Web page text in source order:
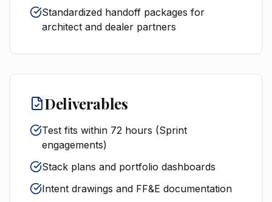
Standardized handoff packages for
architect and dealer partners
Deliverables
Test fits within 72 hours (Sprint
engagements)
Stack plans and portfolio dashboards
Intent drawings and FF&E documentation